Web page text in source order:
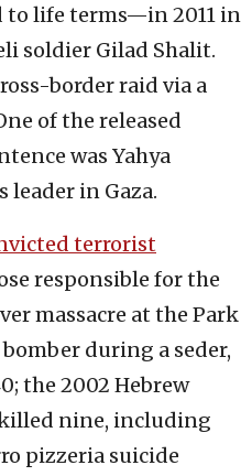
life terms—in 2011 in
soldier Gilad Shalit.
border raid via a
of the released
was Yahya
leader in Gaza.
terrorist
responsible for the
massacre at the Park
during a seder,
the 2002 Hebrew
nine, including
pizzeria suicide